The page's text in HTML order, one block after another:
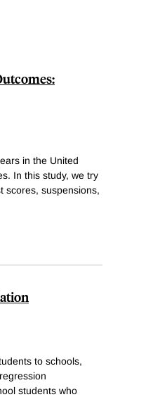
in the United
In this study, we try
scores, suspensions,
to schools,
students who